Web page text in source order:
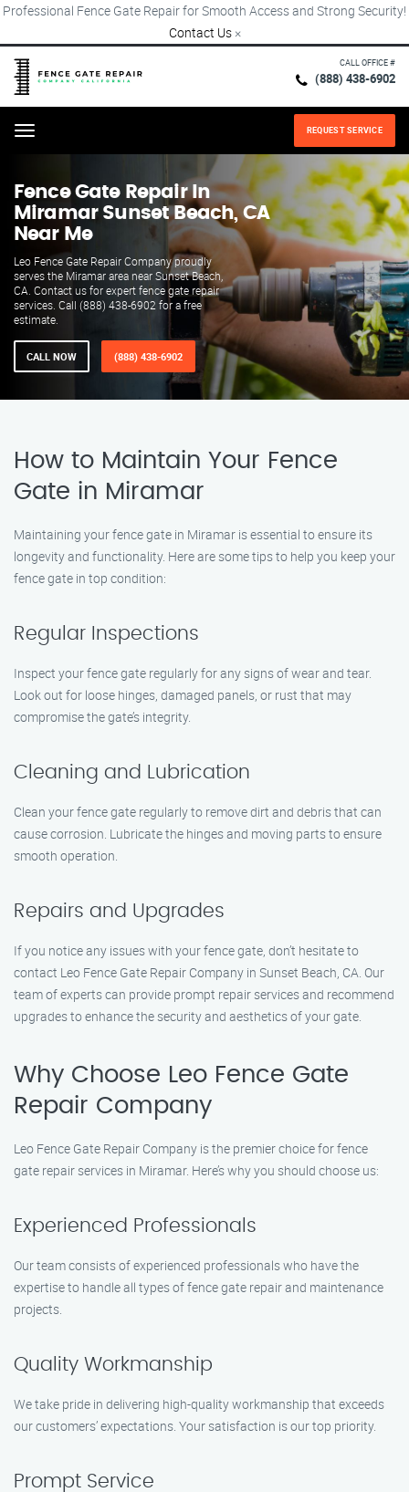
Professional Fence Gate Repair for Smooth Access and Strong Security!
Contact Us ×
CALL OFFICE #
(888) 438-6902
Menu REQUEST SERVICE
Fence Gate Repair​ In
Miramar Sunset Beach, CA
Near Me
Leo Fence Gate Repair​ Company proudly
serves the Miramar area near Sunset Beach,
CA. Contact us for expert fence gate repair
services. Call (888) 438-6902 for a free
estimate.
CALL NOW (888) 438-6902
How to Maintain Your Fence
Gate in Miramar
Maintaining your fence gate in Miramar is essential to ensure its
longevity and functionality. Here are some tips to help you keep your
fence gate in top condition:
Regular Inspections
Inspect your fence gate regularly for any signs of wear and tear.
Look out for loose hinges, damaged panels, or rust that may
compromise the gate’s integrity.
Cleaning and Lubrication
Clean your fence gate regularly to remove dirt and debris that can
cause corrosion. Lubricate the hinges and moving parts to ensure
smooth operation.
Repairs and Upgrades
If you notice any issues with your fence gate, don’t hesitate to
contact Leo Fence Gate Repair Company in Sunset Beach, CA. Our
team of experts can provide prompt repair services and recommend
upgrades to enhance the security and aesthetics of your gate.
Why Choose Leo Fence Gate
Repair Company
Leo Fence Gate Repair Company is the premier choice for fence
gate repair services in Miramar. Here’s why you should choose us:
Experienced Professionals
Our team consists of experienced professionals who have the
expertise to handle all types of fence gate repair and maintenance
projects.
Quality Workmanship
We take pride in delivering high-quality workmanship that exceeds
our customers’ expectations. Your satisfaction is our top priority.
Prompt Service